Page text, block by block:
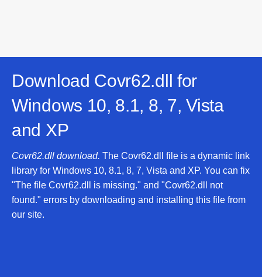
Download Covr62.dll for
Windows 10, 8.1, 8, 7, Vista
and XP
Covr62.dll download. The Covr62.dll file is a dynamic link
library for Windows 10, 8.1, 8, 7, Vista and XP. You can fix
"The file Covr62.dll is missing." and "Covr62.dll not
found." errors by downloading and installing this file from
our site.